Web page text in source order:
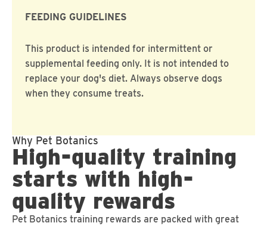
FEEDING GUIDELINES
This product is intended for intermittent or
supplemental feeding only. It is not intended to
replace your dog's diet. Always observe dogs
when they consume treats.
Why Pet Botanics
High-quality training
starts with high-
quality rewards
Pet Botanics training rewards are packed with great